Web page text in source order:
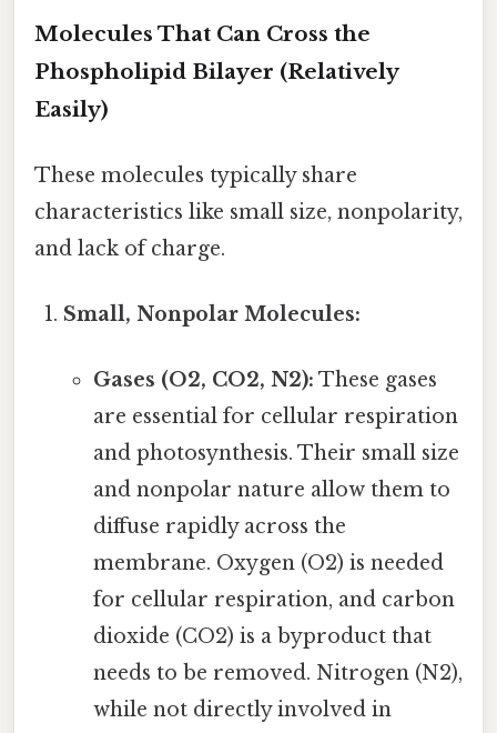
Molecules That Can Cross the
Phospholipid Bilayer (Relatively
Easily)
These molecules typically share
characteristics like small size, nonpolarity,
and lack of charge.
Small, Nonpolar Molecules:
Gases (O2, CO2, N2): These gases
are essential for cellular respiration
and photosynthesis. Their small size
and nonpolar nature allow them to
diffuse rapidly across the
membrane. Oxygen (O2) is needed
for cellular respiration, and carbon
dioxide (CO2) is a byproduct that
needs to be removed. Nitrogen (N2),
while not directly involved in